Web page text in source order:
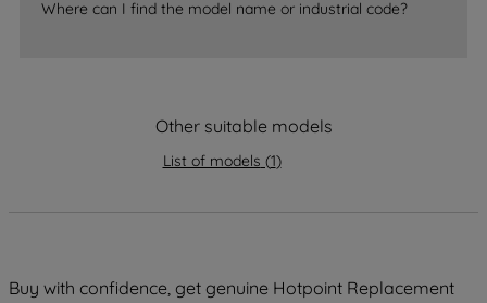
Where can I find the model name or industrial code?
Other suitable models
List of models (1)
Buy with confidence, get genuine Hotpoint Replacement
data with third parties for such purposes.
By clicking "I WISH TO SET MY